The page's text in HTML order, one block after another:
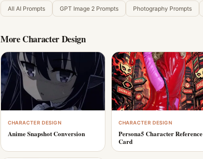
All AI Prompts GPT Image 2 Prompts Photography Prompts
MoreCharacter Design
CHARACTER DESIGN
Anime Snapshot Conversion
CHARACTER DESIGN
Persona5 Character Reference
Card